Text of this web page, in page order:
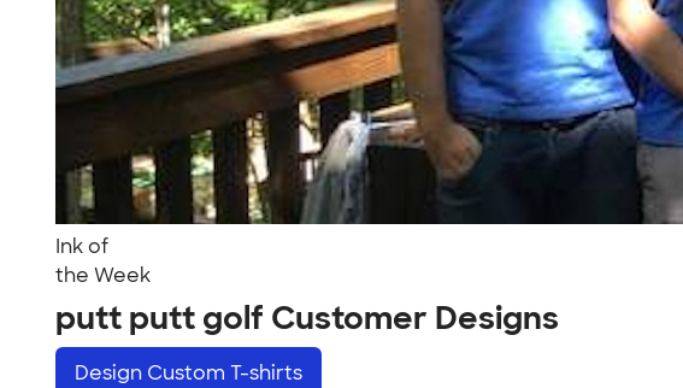
Ink of
the Week
putt putt golf Customer Designs
Design Custom T-shirts